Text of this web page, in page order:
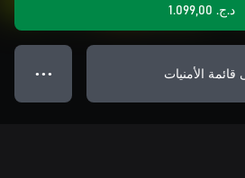
د.ج.‏ 1.099,00
قائمة الأمنيات ● ● ●